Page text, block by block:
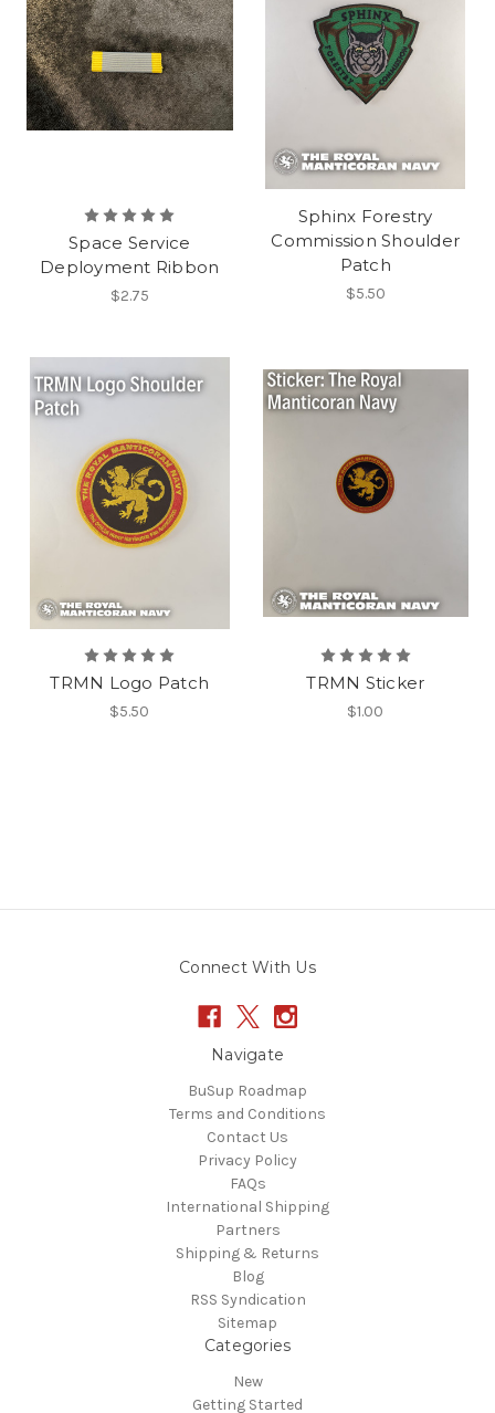
Space Service
Deployment Ribbon
$2.75
Sphinx Forestry
Commission Shoulder
Patch
$5.50
TRMN Logo Patch
$5.50
TRMN Sticker
$1.00
Connect With Us
Navigate
BuSup Roadmap
Terms and Conditions
Contact Us
Privacy Policy
FAQs
International Shipping
Partners
Shipping & Returns
Blog
RSS Syndication
Sitemap
Categories
New
Getting Started